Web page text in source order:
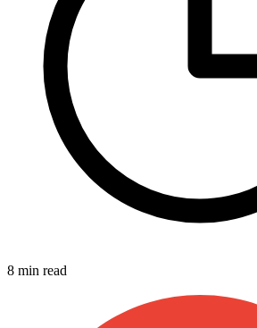
8 min read